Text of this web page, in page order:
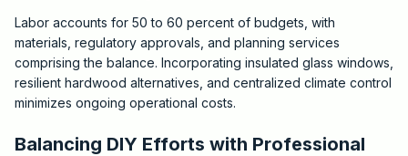
Labor accounts for 50 to 60 percent of budgets, with
materials, regulatory approvals, and planning services
comprising the balance. Incorporating insulated glass windows,
resilient hardwood alternatives, and centralized climate control
minimizes ongoing operational costs.
Balancing DIY Efforts with Professional